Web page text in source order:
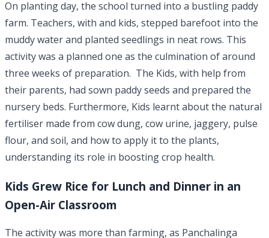
On planting day, the school turned into a bustling paddy
farm. Teachers, with and kids, stepped barefoot into the
muddy water and planted seedlings in neat rows. This
activity was a planned one as the culmination of around
three weeks of preparation. The Kids, with help from
their parents, had sown paddy seeds and prepared the
nursery beds. Furthermore, Kids learnt about the natural
fertiliser made from cow dung, cow urine, jaggery, pulse
flour, and soil, and how to apply it to the plants,
understanding its role in boosting crop health.
Kids Grew Rice for Lunch and Dinner in an
Open-Air Classroom
The activity was more than farming, as Panchalinga